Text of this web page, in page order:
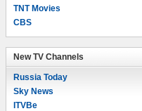
TNT Movies
CBS
New TV Channels
Russia Today
Sky News
ITVBe